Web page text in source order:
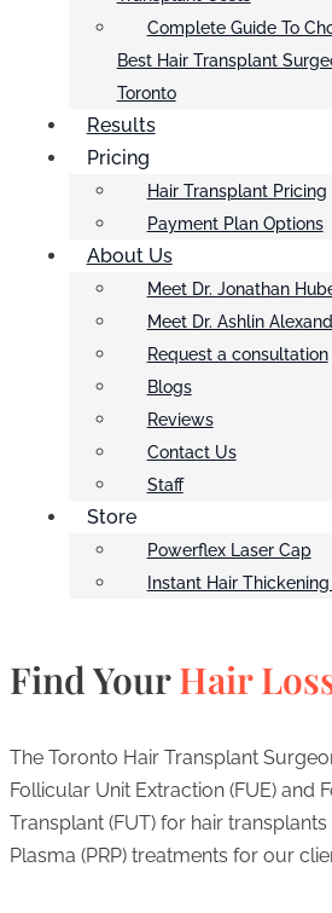
Complete Guide To
Best Hair Transplant
Toronto
Results
Pricing
Hair Transplant Pricing
Payment Plan Options
About Us
Meet Dr. Jonathan
Meet Dr. Ashlin
Request a consultation
Blogs
Reviews
Contact Us
Staff
Store
Powerflex Laser Cap
Instant Hair
Find YourHair
The Toronto Hair Transplant
Follicular Unit Extraction (FUE) and
Transplant (FUT) for hair
Plasma (PRP) treatments for our